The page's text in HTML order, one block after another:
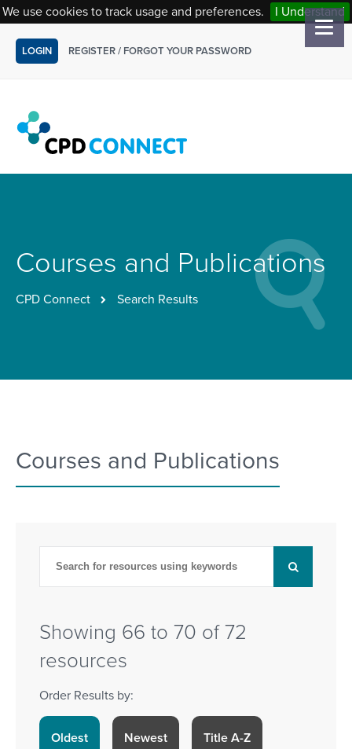
We use cookies to track usage and preferences. I Understand
LOGIN REGISTER/ FORGOT YOUR PASSWORD
Courses and Publications
CPD Connect Search Results
Courses and Publications
Showing 66 to 70 of 72
resources
Order Results by:
Oldest Newest Title A-Z